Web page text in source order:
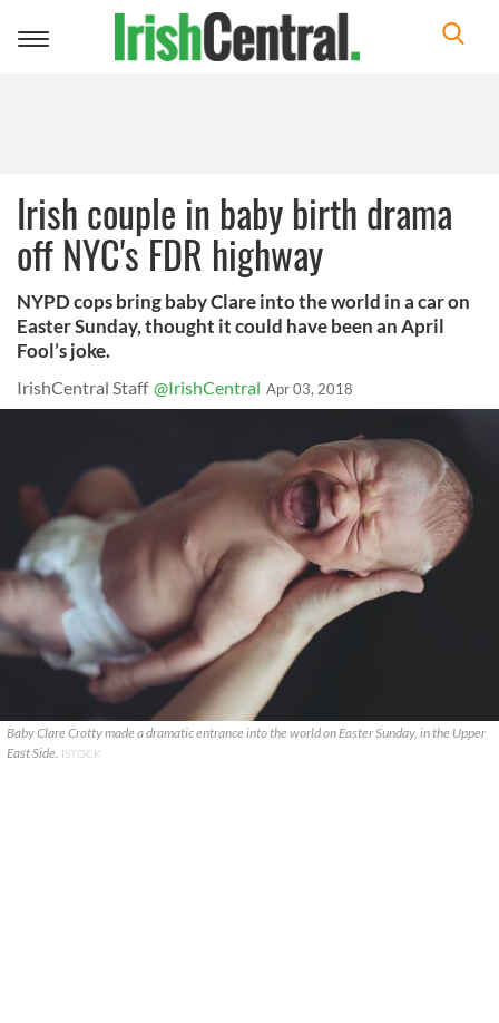
Toggle
Irish couple in baby birth drama
off NYC's FDR highway
NYPD cops bring baby Clare into the world in a car on
Easter Sunday, thought it could have been an April
Fool’s joke.
IrishCentral Staff @IrishCentral Apr 03, 2018
Baby Clare Crotty made a dramatic entrance into the world on Easter Sunday, in the Upper
East Side. ISTOCK